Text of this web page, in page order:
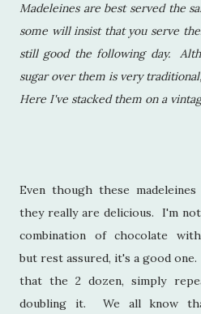
Madeleines are best served the
some will insist that you serve
still good the following day.
sugar over them is very
Here I've stacked them on a
Even though these
they really are delicious. I'm
combination of chocolate
but rest assured, it's a good
that the 2 dozen, simply
doubling it. We all know